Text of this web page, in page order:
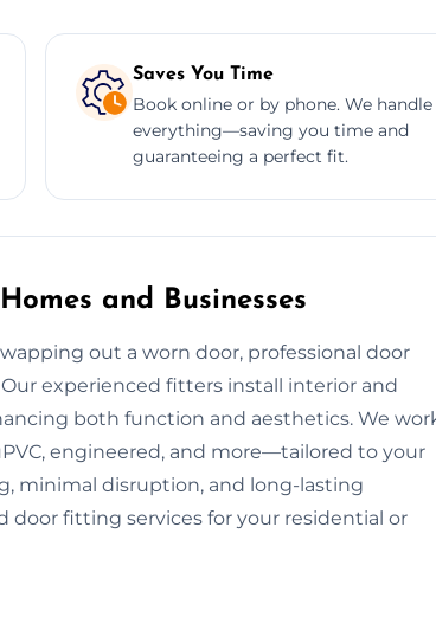
Saves You Time
Book online or by phone. We handle
everything—saving you time and
guaranteeing a perfect fit.
and Businesses
out a worn door, professional door
experienced fitters install interior and
both function and aesthetics. We
engineered, and more—tailored to your
minimal disruption, and long-lasting
fitting services for your residential or